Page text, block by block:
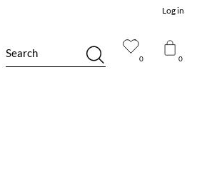
0 0
Search
Log in